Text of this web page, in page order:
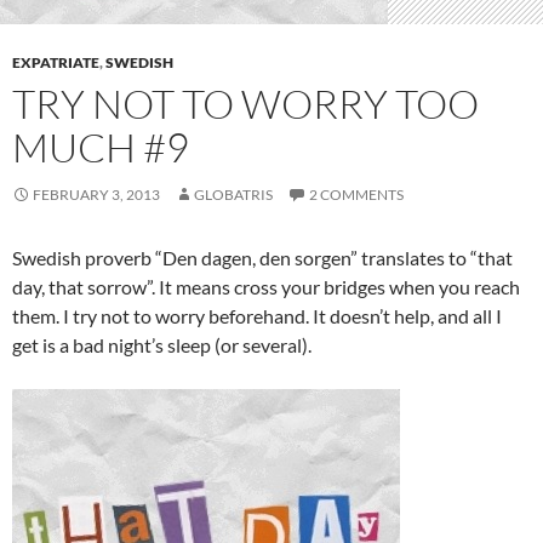
EXPATRIATE,SWEDISH
TRY NOT TO WORRY TOO
MUCH #9
FEBRUARY 3, 2013 GLOBATRIS 2 COMMENTS
Swedish proverb “Den dagen, den sorgen” translates to “that
day, that sorrow”. It means cross your bridges when you reach
them. I try not to worry beforehand. It doesn’t help, and all I
get is a bad night’s sleep (or several).